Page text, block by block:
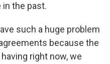
in the past.
such a huge problem
because the
right now, we